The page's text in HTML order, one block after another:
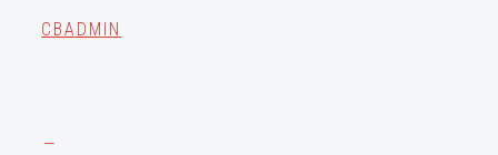
CBADMIN